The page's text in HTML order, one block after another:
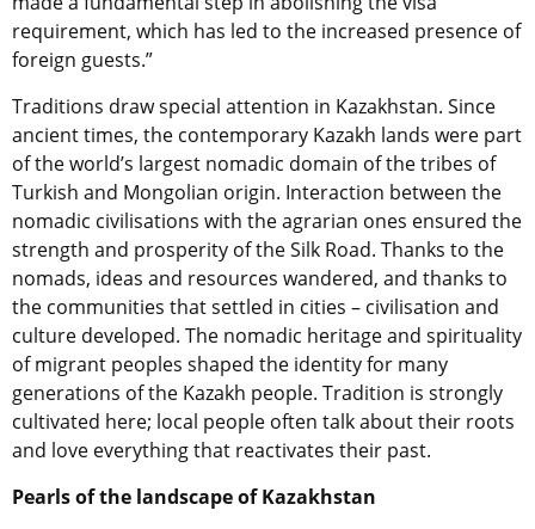
requirement, which has led to the increased presence of
foreign guests.”
Traditions draw special attention in Kazakhstan. Since
ancient times, the contemporary Kazakh lands were part
of the world’s largest nomadic domain of the tribes of
Turkish and Mongolian origin. Interaction between the
nomadic civilisations with the agrarian ones ensured the
strength and prosperity of the Silk Road. Thanks to the
nomads, ideas and resources wandered, and thanks to
the communities that settled in cities – civilisation and
culture developed. The nomadic heritage and spirituality
of migrant peoples shaped the identity for many
generations of the Kazakh people. Tradition is strongly
cultivated here; local people often talk about their roots
and love everything that reactivates their past.
Pearls of the landscape of Kazakhstan